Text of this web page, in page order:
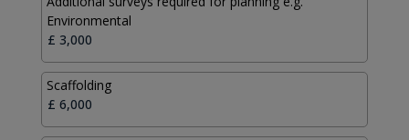
Environmental
Scaffolding